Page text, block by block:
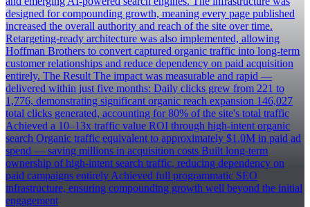
designed for compounding growth, meaning every page published
increased the overall authority and reach of the site over time.
Retargeting-ready architecture was also implemented, allowing
Hoffman Brothers to convert captured organic traffic into long-term
customer relationships and reduce dependency on paid acquisition
entirely. The Result The impact was measurable and rapid —
delivered within just five months: Daily clicks grew from 221 to
1,776, demonstrating significant organic reach expansion 146,027
total clicks generated, accounting for 80% of the site's total traffic
Achieved a 10–13x traffic value ROI through high-intent organic
search Organic traffic equivalent to approximately $1.0M in paid ad
spend — saving millions in acquisition costs Built long-term
ownership of high-intent search traffic, reducing dependency on
paid campaigns entirely Achieved full programmatic SEO
infrastructure, ensuring compounding growth well beyond the initial
engagement